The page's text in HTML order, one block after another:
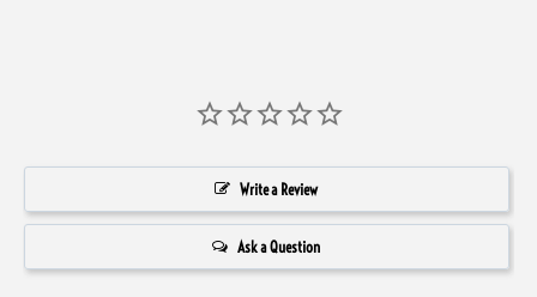
Write a Review
Ask a Question